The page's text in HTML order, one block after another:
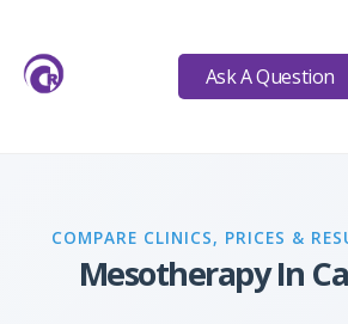
Ask A Question
COMPARE CLINICS, PRICES &
Mesotherapy In